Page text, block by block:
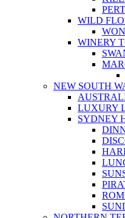
WILD
WINERY
NEW SOUTH
LUXURY
SYDNEY